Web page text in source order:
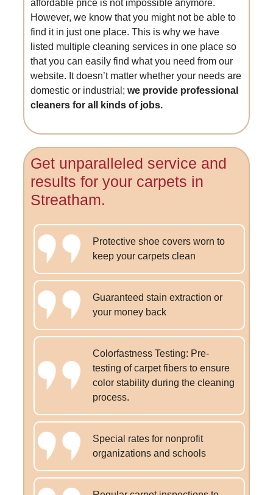
affordable price is not impossible anymore.
However, we know that you might not be able to
find it in just one place. This is why we have
listed multiple cleaning services in one place so
that you can easily find what you need from our
website. It doesn’t matter whether your needs are
domestic or industrial;we provide professional
cleaners for all kinds of jobs.
Get unparalleled service and
results for your carpets in
Streatham.
Protective shoe covers worn to
keep your carpets clean
Guaranteed stain extraction or
your money back
Colorfastness Testing: Pre-
testing of carpet fibers to ensure
color stability during the cleaning
process.
Special rates for nonprofit
organizations and schools